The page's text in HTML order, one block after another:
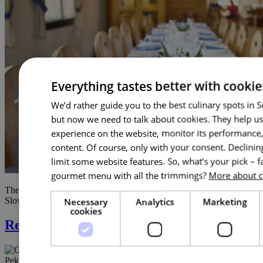
The miller’s restaurant cooks (not only) regional specialties of
Slovácko and old Czech cuisine. Duck confit …
Restaurace Na Pekárně
Everything tastes better with
We’d rather guide you to the best culinary spots in
but now we need to talk about cookies. They help
experience on the website, monitor its
content. Of course, only with your consent.
limit some website features. So, what’s your pick –
gourmet menu with all the trimmings? More about
Necessary
cookies
Analytics Marketing